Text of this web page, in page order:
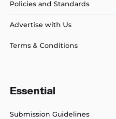
Policies and Standards
Advertise with Us
Terms & Conditions
Essential
Submission Guidelines